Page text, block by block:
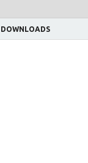
DOWNLOADS